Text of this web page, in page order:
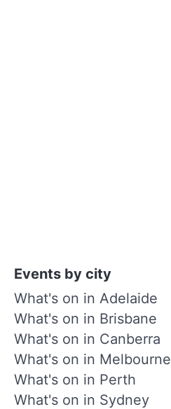
Events by city
What's on in Adelaide
What's on in Brisbane
What's on in Canberra
What's on in Melbourne
What's on in Perth
What's on in Sydney